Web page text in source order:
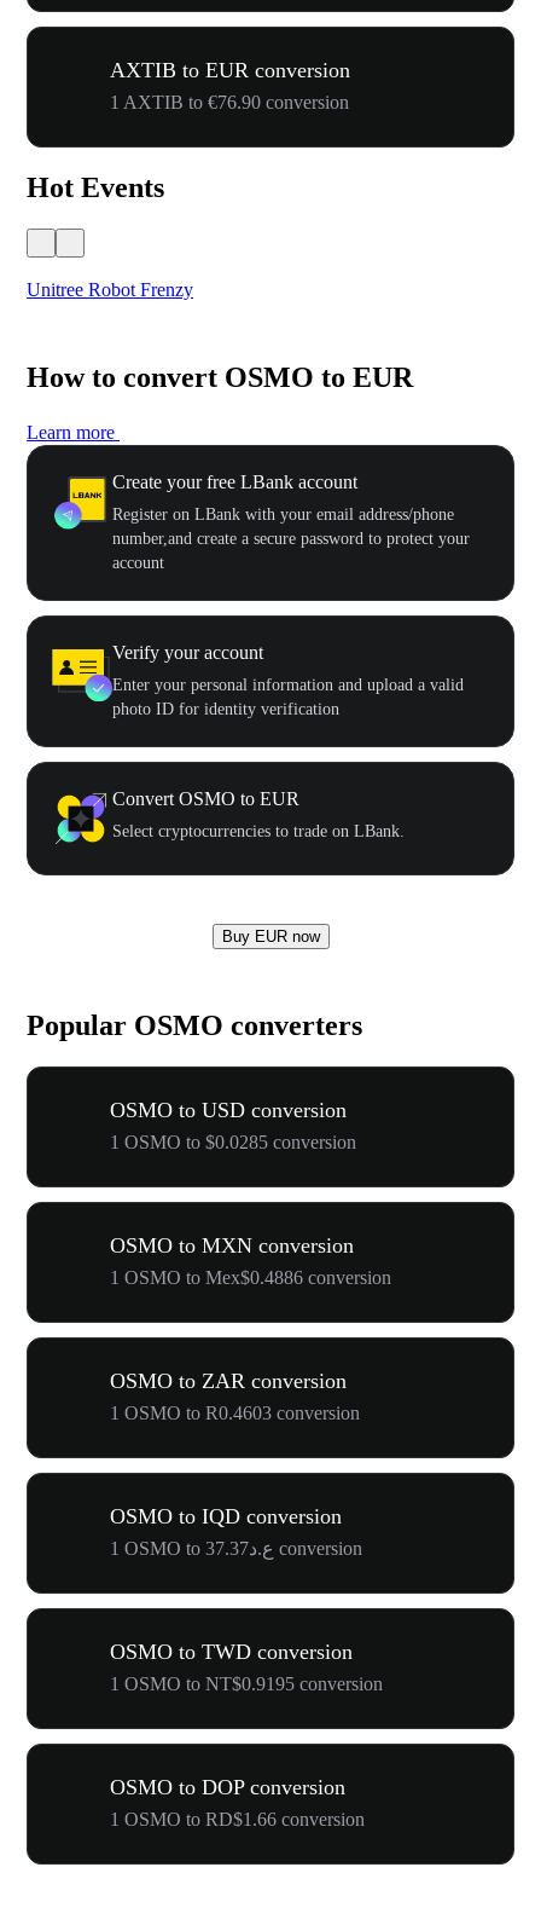
AXTIB to EUR conversion
1 AXTIB to €76.90 conversion
Hot Events
Unitree Robot Frenzy
How to convert OSMO to EUR
Learn more
Create your free LBank account
Register on LBank with your email address/phone
number,and create a secure password to protect your
account
Verify your account
Enter your personal information and upload a valid
photo ID for identity verification
Convert OSMO to EUR
Select cryptocurrencies to trade on LBank.
Buy EUR now
Popular OSMO converters
OSMO to USD conversion
1 OSMO to $0.0285 conversion
OSMO to MXN conversion
1 OSMO to Mex$0.4886 conversion
OSMO to ZAR conversion
1 OSMO to R0.4603 conversion
OSMO to IQD conversion
1 OSMO to ع.د37.37 conversion
OSMO to TWD conversion
1 OSMO to NT$0.9195 conversion
OSMO to DOP conversion
1 OSMO to RD$1.66 conversion